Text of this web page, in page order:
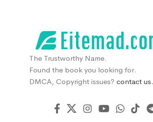
The Trustworthy Name.
Found the book you looking for.
DMCA, Copyright issues? contact us.